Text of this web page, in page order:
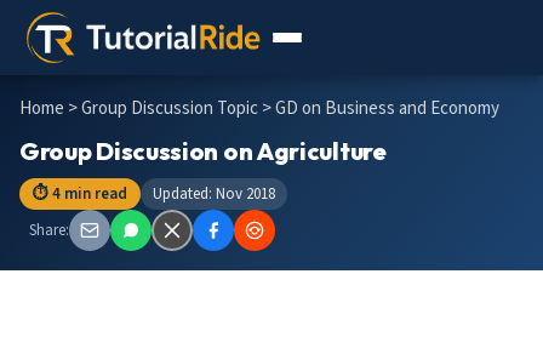
Home >Group Discussion Topic> GD on Business and Economy
Group Discussion on Agriculture
⏱ 4 min read
Updated: Nov 2018
Share: